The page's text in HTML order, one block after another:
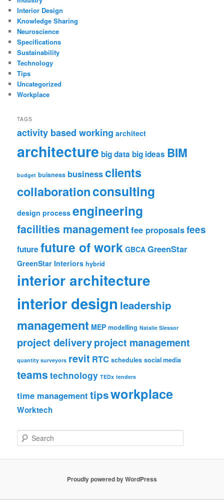
Interior Design
Knowledge Sharing
Neuroscience
Specifications
Sustainability
Technology
Tips
Uncategorized
Workplace
TAGS
activity based working architect
architecture big data big ideas BIM
budget buisness businessclients
collaborationconsulting
design process engineering
facilities managementfee proposalsfees
future future of work GBCA GreenStar
GreenStar Interiors hybrid
interior architecture
interior design leadership
management MEP modelling Natalie Slessor
project deliveryproject management
quantity surveyors revit RTC schedules social media
teams technology TEDx tenders
time management tipsworkplace
Worktech
e
Proudly powered by WordPress